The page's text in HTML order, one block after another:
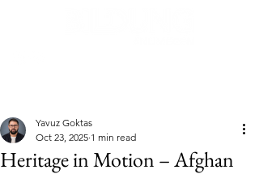
Heritage in Motion – Afghan
Yavuz Goktas
Oct 23, 2025 1 min read